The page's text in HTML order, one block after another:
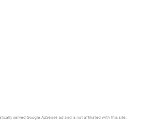
served Google AdSense ad and is not affiliated with this site.